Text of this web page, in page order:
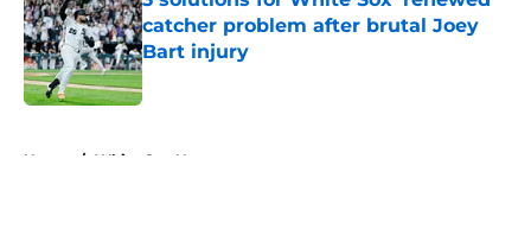
catcher problem after brutal Joey
Bart injury
Published by on Invalid Date
Home / White Sox News